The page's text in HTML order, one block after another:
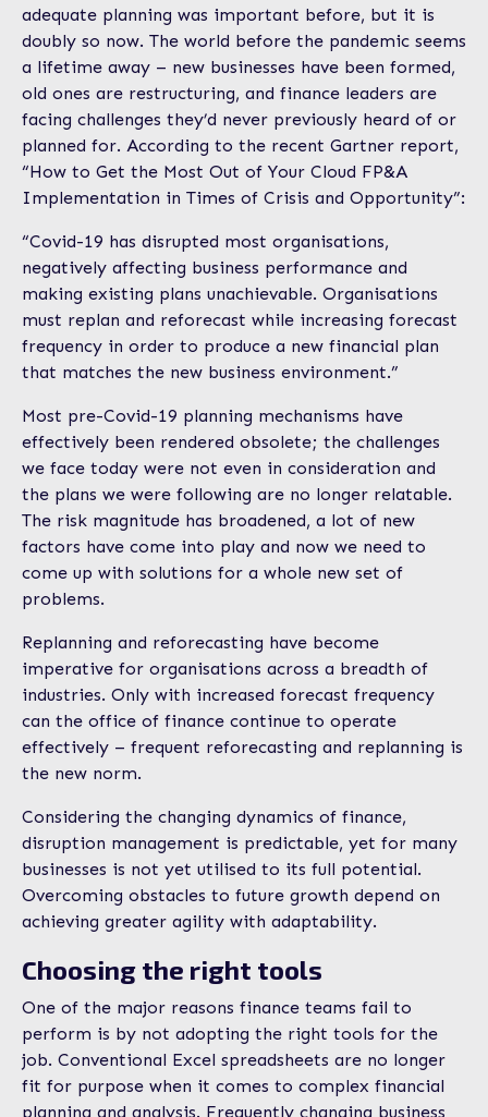
adequate planning was important before, but it is
doubly so now. The world before the pandemic seems
a lifetime away – new businesses have been formed,
old ones are restructuring, and finance leaders are
facing challenges they’d never previously heard of or
planned for. According to the recent Gartner report,
“How to Get the Most Out of Your Cloud FP&A
Implementation in Times of Crisis and Opportunity”:
“Covid-19 has disrupted most organisations,
negatively affecting business performance and
making existing plans unachievable. Organisations
must replan and reforecast while increasing forecast
frequency in order to produce a new financial plan
that matches the new business environment.”
Most pre-Covid-19 planning mechanisms have
effectively been rendered obsolete; the challenges
we face today were not even in consideration and
the plans we were following are no longer relatable.
The risk magnitude has broadened, a lot of new
factors have come into play and now we need to
come up with solutions for a whole new set of
problems.
Replanning and reforecasting have become
imperative for organisations across a breadth of
industries. Only with increased forecast frequency
can the office of finance continue to operate
effectively – frequent reforecasting and replanning is
the new norm.
Considering the changing dynamics of finance,
disruption management is predictable, yet for many
businesses is not yet utilised to its full potential.
Overcoming obstacles to future growth depend on
achieving greater agility with adaptability.
Choosing the right tools
One of the major reasons finance teams fail to
perform is by not adopting the right tools for the
job. Conventional Excel spreadsheets are no longer
fit for purpose when it comes to complex financial
planning and analysis. Frequently changing business